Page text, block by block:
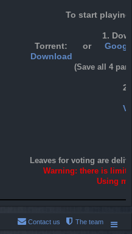
To start
1.
Torrent:
Download
or
(Save all 4
2.
Leaves for voting are
Warning: there is limit
Using
The team
Contact us